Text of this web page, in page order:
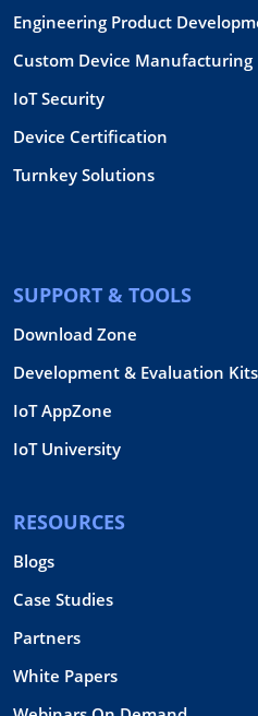
Engineering Product
Custom Device Manufacturing
IoT Security
Device Certification
Turnkey Solutions
SUPPORT & TOOLS
Download Zone
Development & Evaluation Kits
IoT AppZone
IoT University
RESOURCES
Blogs
Case Studies
Partners
White Papers